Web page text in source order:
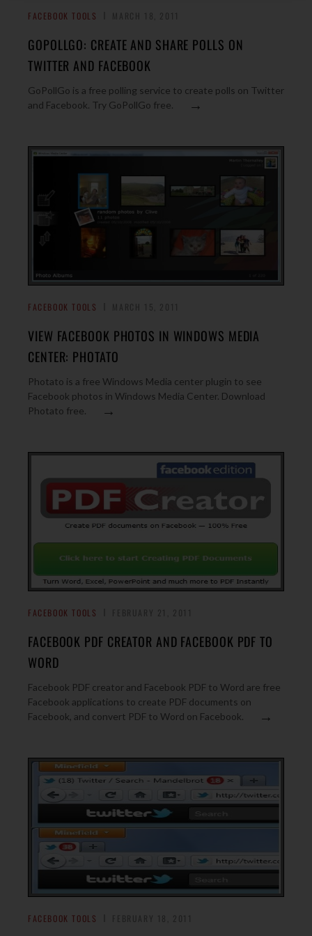
FACEBOOK TOOLS
GOPOLLGO: CREATE AND SHARE POLLS ON
TWITTER AND FACEBOOK
GoPollGo is a free polling service to create polls on Twitter
and Facebook. Try GoPollGo free.
→
FACEBOOK TOOLS
VIEW FACEBOOK PHOTOS IN WINDOWS MEDIA
CENTER: PHOTATO
Photato is a free Windows Media center plugin to see
Facebook photos in Windows Media Center. Download
Photato free.
→
FACEBOOK TOOLS
FACEBOOK PDF CREATOR AND FACEBOOK PDF TO
WORD
Facebook PDF creator and Facebook PDF to Word are free
Facebook applications to create PDF documents on
Facebook, and convert PDF to Word on Facebook.
→
FACEBOOK TOOLS